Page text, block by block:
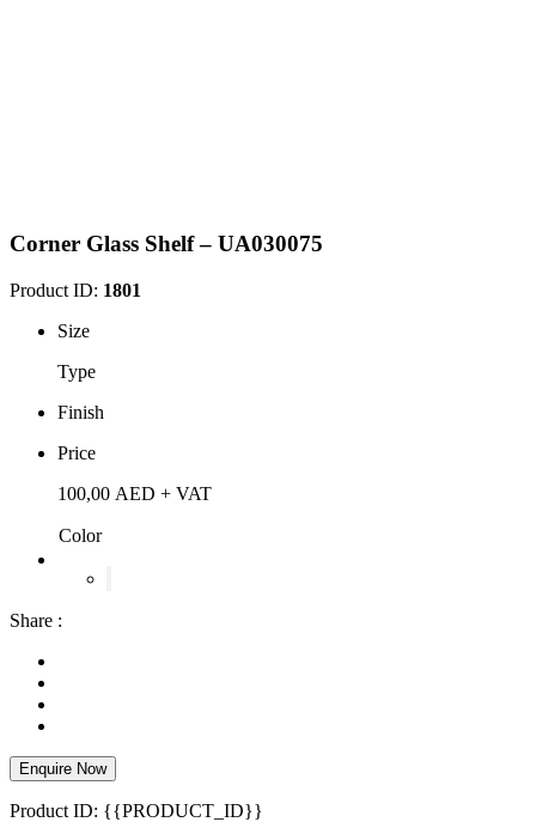
Corner Glass Shelf – UA030075
Product ID: 1801
Size
Type
Finish
Price
100,00 AED + VAT
Color
Share :
Enquire Now
Product ID: {{PRODUCT_ID}}